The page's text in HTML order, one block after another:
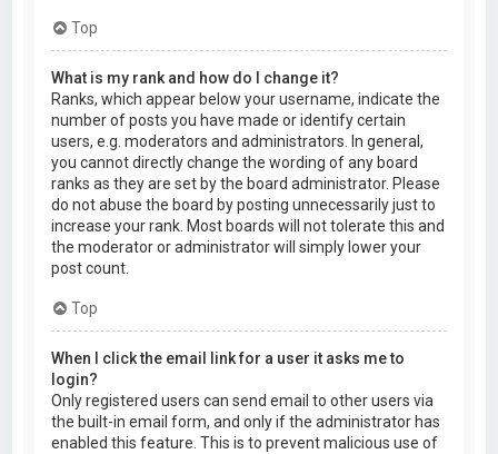
Top
What is my rank and how do I change it?
Ranks, which appear below your username, indicate the
number of posts you have made or identify certain
users, e.g. moderators and administrators. In general,
you cannot directly change the wording of any board
ranks as they are set by the board administrator. Please
do not abuse the board by posting unnecessarily just to
increase your rank. Most boards will not tolerate this and
the moderator or administrator will simply lower your
post count.
Top
When I click the email link for a user it asks me to
login?
Only registered users can send email to other users via
the built-in email form, and only if the administrator has
enabled this feature. This is to prevent malicious use of